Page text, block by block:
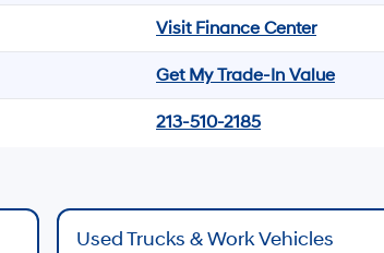
Visit Finance Center
Get My Trade-In Value
213-510-2185
Used Trucks & Work Vehicles